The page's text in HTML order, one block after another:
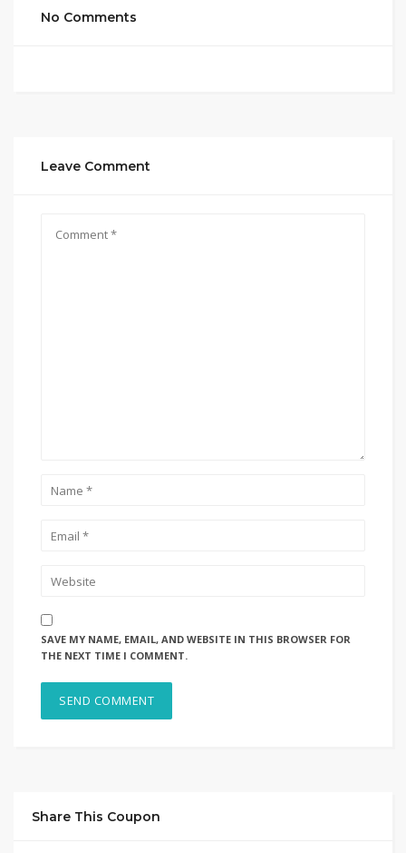
No Comments
Leave Comment
SAVE MY NAME, EMAIL, AND WEBSITE IN THIS BROWSER FOR
THE NEXT TIME I COMMENT.
Share This Coupon